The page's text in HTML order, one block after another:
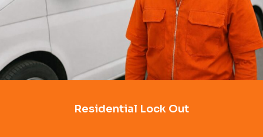
Residential Lock Out